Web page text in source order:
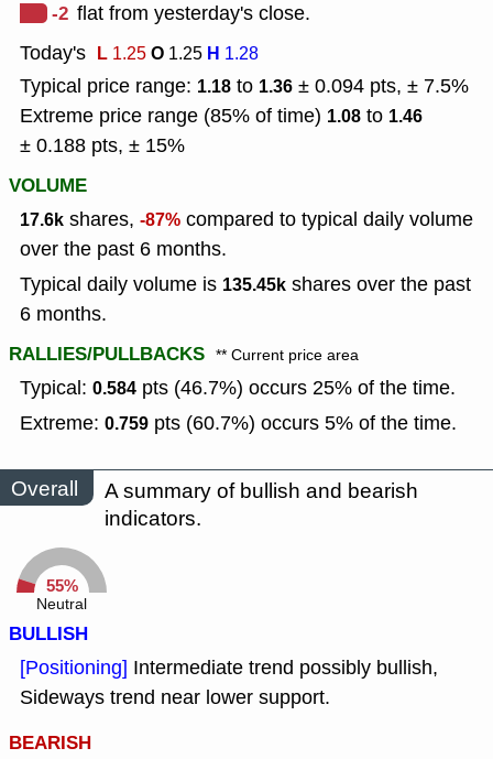
-2 flat from yesterday's close.
Today's L 1.25O 1.25 H 1.28
Typical price range: 1.18 to 1.36 ± 0.094 pts, ± 7.5%
Extreme price range (85% of time) 1.08 to 1.46
± 0.188 pts, ± 15%
VOLUME
17.6k shares, -87% compared to typical daily volume
over the past 6 months.
Typical daily volume is 135.45k shares over the past
6 months.
RALLIES/PULLBACKS ** Current price area
Typical: 0.584 pts (46.7%) occurs 25% of the time.
Extreme: 0.759 pts (60.7%) occurs 5% of the time.
Overall
A summary of bullish and bearish
indicators.
55%
Neutral
BULLISH
[Positioning] Intermediate trend possibly bullish,
Sideways trend near lower support.
BEARISH